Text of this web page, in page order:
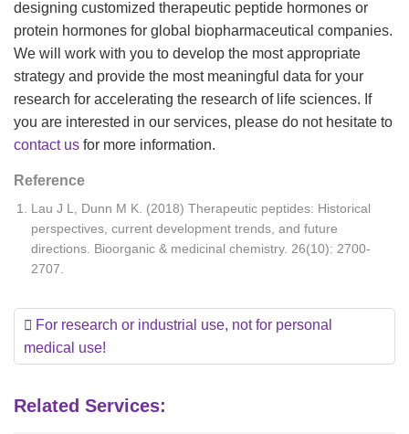
designing customized therapeutic peptide hormones or
protein hormones for global biopharmaceutical companies.
We will work with you to develop the most appropriate
strategy and provide the most meaningful data for your
research for accelerating the research of life sciences. If
you are interested in our services, please do not hesitate to
contact us for more information.
Reference
Lau J L, Dunn M K. (2018) Therapeutic peptides: Historical
perspectives, current development trends, and future
directions. Bioorganic & medicinal chemistry. 26(10): 2700-
2707.
For research or industrial use, not for personal
medical use!
Related Services: